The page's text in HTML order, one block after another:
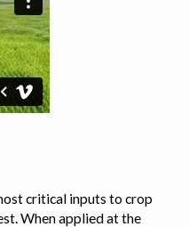
critical inputs to crop
When applied at the